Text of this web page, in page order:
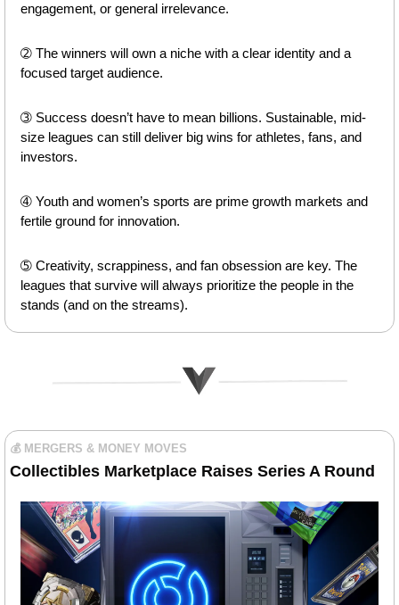
engagement, or general irrelevance.
➁ The winners will own a niche with a clear identity and a
focused target audience.
➂ Success doesn’t have to mean billions. Sustainable, mid-
size leagues can still deliver big wins for athletes, fans, and
investors.
➃ Youth and women’s sports are prime growth markets and
fertile ground for innovation.
➄ Creativity, scrappiness, and fan obsession are key. The
leagues that survive will always prioritize the people in the
stands (and on the streams).
💰 MERGERS & MONEY MOVES
Collectibles Marketplace Raises Series A Round